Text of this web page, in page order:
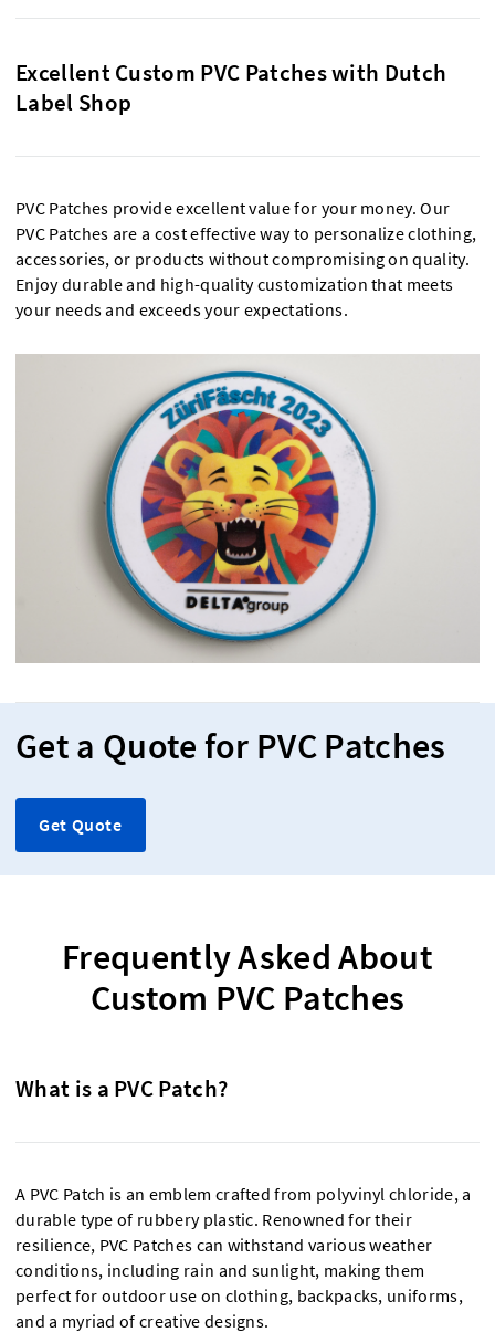
Excellent Custom PVC Patches with Dutch
Label Shop
PVC Patches provide excellent value for your money. Our
PVC Patches are a cost effective way to personalize clothing,
accessories, or products without compromising on quality.
Enjoy durable and high-quality customization that meets
your needs and exceeds your expectations.
Get a Quote for PVC Patches
Get Quote
Frequently Asked About
Custom PVC Patches
What is a PVC Patch?
A PVC Patch is an emblem crafted from polyvinyl chloride, a
durable type of rubbery plastic. Renowned for their
resilience, PVC Patches can withstand various weather
conditions, including rain and sunlight, making them
perfect for outdoor use on clothing, backpacks, uniforms,
and a myriad of creative designs.